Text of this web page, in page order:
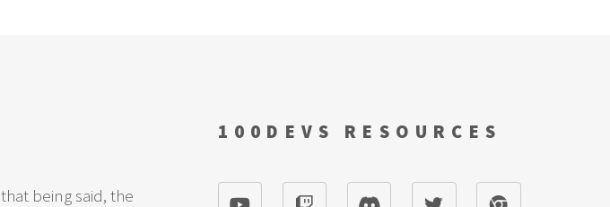
being said, the
100DEVS RESOURCES